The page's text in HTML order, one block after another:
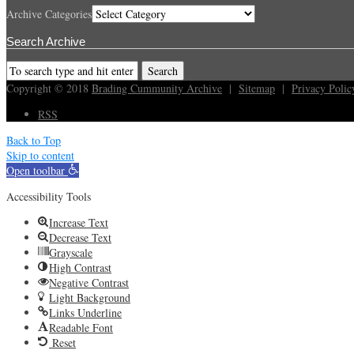
Archive Categories
Search Archive
Copyright © 2018 Brading Cummunity Archive | Sitemap | Privacy
RSS
Back to Top
Skip to content
Open toolbar
Accessibility Tools
Increase Text
Decrease Text
Grayscale
High Contrast
Negative Contrast
Light Background
Links Underline
Readable Font
Reset